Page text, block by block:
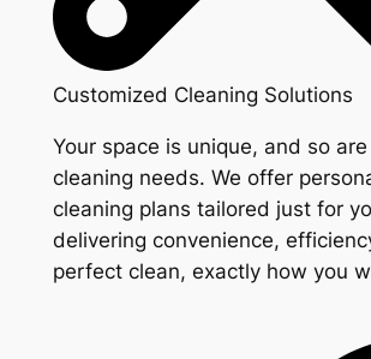
Customized Cleaning Solutions
Your space is unique, and so
cleaning needs. We offer
cleaning plans tailored just for
delivering convenience,
perfect clean, exactly how you